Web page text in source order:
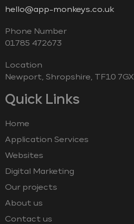
hello@app-monkeys.co.uk
Phone Number
‭01785 472673‬
Location
Newport, Shropshire, TF10 7GX
Quick Links
Home
Application Services
Websites
Digital Marketing
Our projects
About us
Contact us